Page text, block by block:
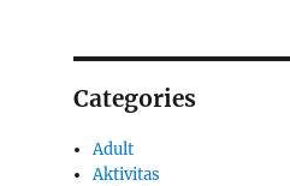
Categories
Adult
Aktivitas